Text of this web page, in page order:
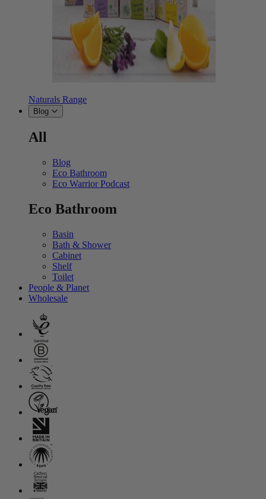
Naturals Range
Blog
All
Blog
Eco Bathroom
Eco Warrior Podcast
Eco Bathroom
Basin
Bath & Shower
Cabinet
Shelf
Toilet
People & Planet
Wholesale